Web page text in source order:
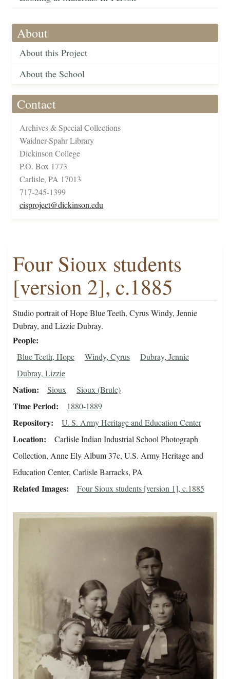
About
About this Project
About the School
Contact
Archives & Special Collections
Waidner-Spahr Library
Dickinson College
P.O. Box 1773
Carlisle, PA 17013
717-245-1399
cisproject@dickinson.edu
Four Sioux students
[version 2], c.1885
Studio portrait of Hope Blue Teeth, Cyrus Windy, Jennie
Dubray, and Lizzie Dubray.
People
Blue Teeth, Hope Windy, Cyrus
Dubray, Jennie
Dubray, Lizzie
Nation Sioux Sioux (Brule)
Time Period 1880-1889
Repository U. S. Army Heritage and Education Center
Location
Carlisle Indian Industrial School Photograph
Collection, Anne Ely Album 37c, U.S. Army Heritage and
Education Center, Carlisle Barracks, PA
Related Images Four Sioux students [version 1], c.1885